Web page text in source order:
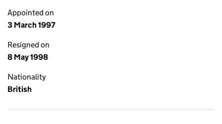
Appointed on
3 March 1997
Resigned on
8 May 1998
Nationality
British